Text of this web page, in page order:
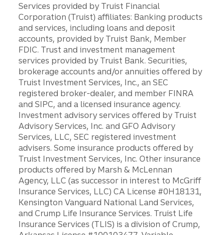
Services provided by Truist Financial
Corporation (Truist) affiliates: Banking products
and services, including loans and deposit
accounts, provided by Truist Bank, Member
FDIC. Trust and investment management
services provided by Truist Bank. Securities,
brokerage accounts and/or annuities offered by
Truist Investment Services, Inc., an SEC
registered broker-dealer, and member FINRA
and SIPC, and a licensed insurance agency.
Investment advisory services offered by Truist
Advisory Services, Inc. and GFO Advisory
Services, LLC, SEC registered investment
advisers. Some insurance products offered by
Truist Investment Services, Inc. Other insurance
products offered by Marsh & McLennan
Agency, LLC (as successor in interest to McGriff
Insurance Services, LLC) CA License #0H18131,
Kensington Vanguard National Land Services,
and Crump Life Insurance Services. Truist Life
Insurance Services (TLIS) is a division of Crump,